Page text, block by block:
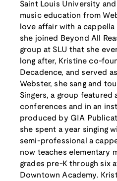
Saint Louis University and
music education from
love affair with a cappella
she joined Beyond All
group at SLU that she
long after, Kristine co-
Decadence, and served
Webster, she sang and
Singers, a group featured
conferences and in an
produced by GIA
she spent a year singing
semi-professional a
now teaches elementary
grades pre-K through six
Downtown Academy.